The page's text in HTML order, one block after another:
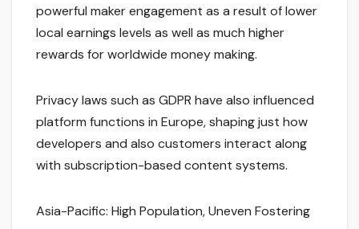
powerful maker engagement as a result of lower
local earnings levels as well as much higher
rewards for worldwide money making.
Privacy laws such as GDPR have also influenced
platform functions in Europe, shaping just how
developers and also customers interact along
with subscription-based content systems.
Asia-Pacific: High Population, Uneven Fostering